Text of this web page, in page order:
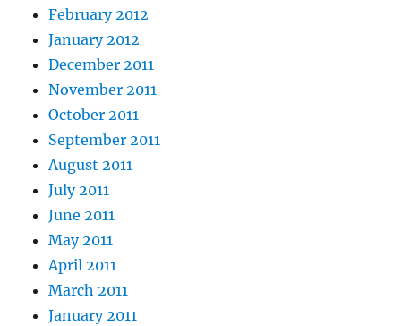
February 2012
January 2012
December 2011
November 2011
October 2011
September 2011
August 2011
July 2011
June 2011
May 2011
April 2011
March 2011
January 2011